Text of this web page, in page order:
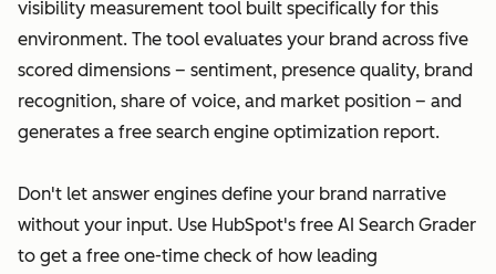
visibility measurement tool built specifically for this
environment. The tool evaluates your brand across five
scored dimensions – sentiment, presence quality, brand
recognition, share of voice, and market position – and
generates a free search engine optimization report.
Don't let answer engines define your brand narrative
without your input. Use HubSpot's free AI Search Grader
to get a free one-time check of how leading